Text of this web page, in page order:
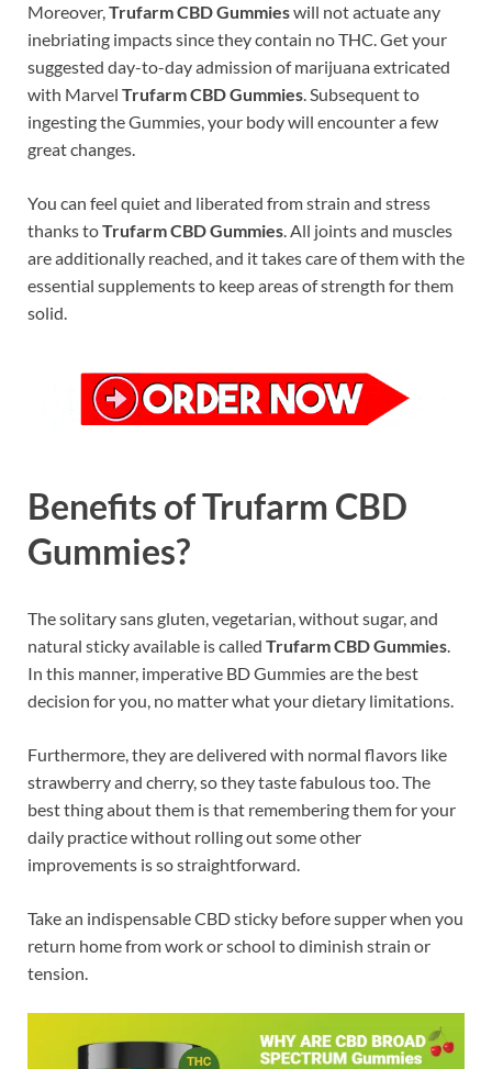
Moreover,Trufarm CBD Gummieswill not actuate any
inebriating impacts since they contain no THC. Get your
suggested day-to-day admission of marijuana extricated
with Marvel Trufarm CBD Gummies. Subsequent to
ingesting the Gummies, your body will encounter a few
great changes.
You can feel quiet and liberated from strain and stress
thanks toTrufarm CBD Gummies. All joints and muscles
are additionally reached, and it takes care of them with the
essential supplements to keep areas of strength for them
solid.
Benefits of Trufarm CBD
Gummies?
The solitary sans gluten, vegetarian, without sugar, and
natural sticky available is called Trufarm CBD Gummies.
In this manner, imperative BD Gummies are the best
decision for you, no matter what your dietary limitations.
Furthermore, they are delivered with normal flavors like
strawberry and cherry, so they taste fabulous too. The
best thing about them is that remembering them for your
daily practice without rolling out some other
improvements is so straightforward.
Take an indispensable CBD sticky before supper when you
return home from work or school to diminish strain or
tension.